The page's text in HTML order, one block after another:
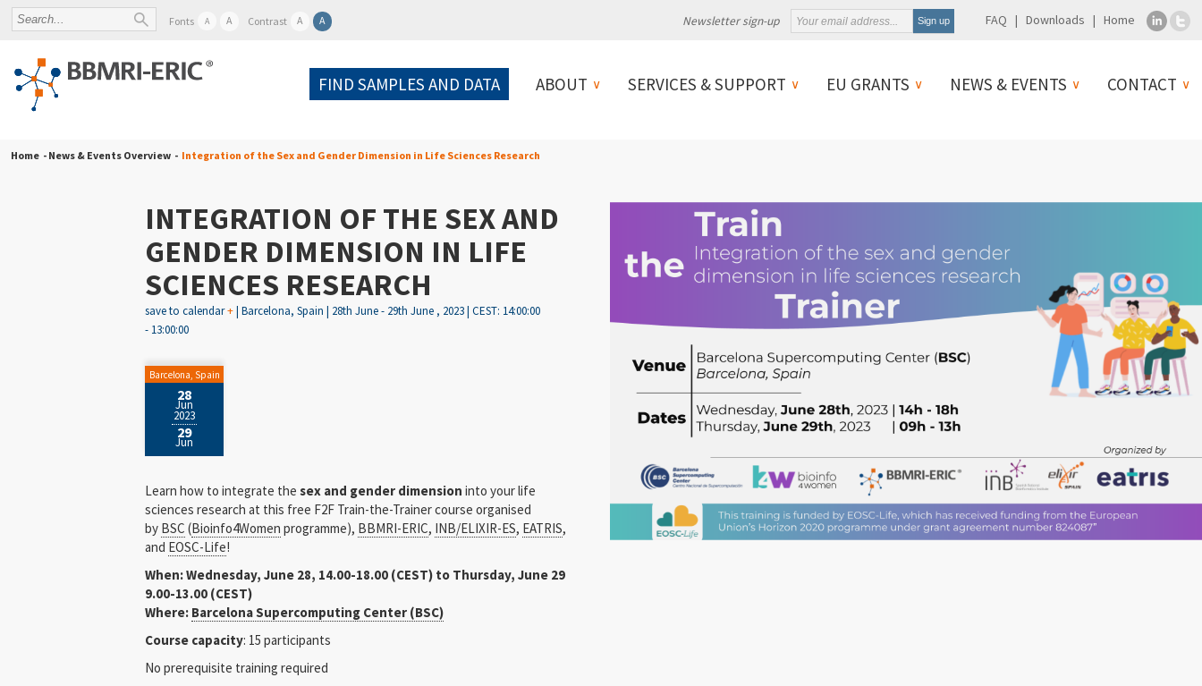
Fonts A A Contrast A A Newsletter sign-up FAQ Downloads Home
FIND SAMPLES AND DATA ABOUT SERVICES & SUPPORT EU GRANTS NEWS & EVENTS CONTACT
Home - News & Events Overview - Integration of the Sex and Gender Dimension in Life Sciences Research
INTEGRATION OF THE SEX AND
GENDER DIMENSION IN LIFE
SCIENCES RESEARCH
save to calendar+| Barcelona, Spain | 28th June - 29th June , 2023 | CEST: 14:00:00
- 13:00:00
Barcelona, Spain
28
Jun
2023
29
Jun
Learn how to integrate the sex and gender dimension into your life
sciences research at this free F2F Train-the-Trainer course organised
by BSC (Bioinfo4Women programme), BBMRI-ERIC, INB/ELIXIR-ES, EATRIS,
and EOSC-Life!
When: Wednesday, June 28, 14.00-18.00 (CEST) to Thursday, June 29
9.00-13.00 (CEST)
Where: Barcelona Supercomputing Center (BSC)
Course capacity: 15 participants
No prerequisite training required